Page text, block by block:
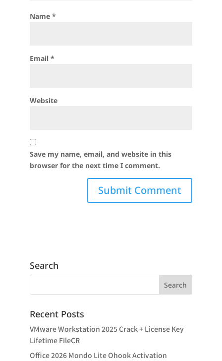
Name *
Email *
Website
Save my name, email, and website in this
browser for the next time I comment.
Search
Recent Posts
VMware Workstation 2025 Crack + License Key
Lifetime FileCR
Office 2026 Mondo Lite Ohook Activation